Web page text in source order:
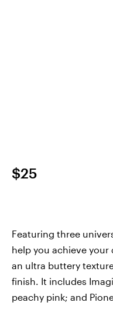
$25
Featuring three
help you achieve
an ultra buttery
finish. It includes
peachy pink; and